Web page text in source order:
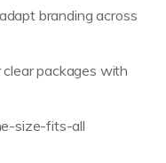
branding across
clear packages with
size-fits-all